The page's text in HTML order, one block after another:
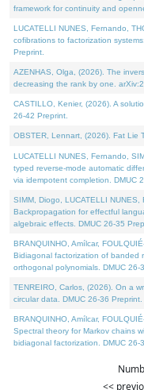
framework for continuity and
LUCATELLI NUNES, Fernando,
cofibrations to factorization
Preprint.
AZENHAS, Olga, (2026). The
decreasing the rank by one.
CASTILLO, Kenier, (2026). A
26-42 Preprint.
OBSTER, Lennart, (2026). Fat Lie
LUCATELLI NUNES, Fernando,
typed reverse-mode automatic
via idempotent completion. DMUC
SIMM, Diogo, LUCATELLI
Backpropagation for effectful
algebraic effects. DMUC 26-35
BRANQUINHO, Amílcar,
Bidiagonal factorization of banded
orthogonal polynomials. DMUC 26-
TENREIRO, Carlos, (2026). On a
circular data. DMUC 26-36 Preprint.
BRANQUINHO, Amílcar,
Spectral theory for Markov chains
bidiagonal factorization. DMUC 26-
<<